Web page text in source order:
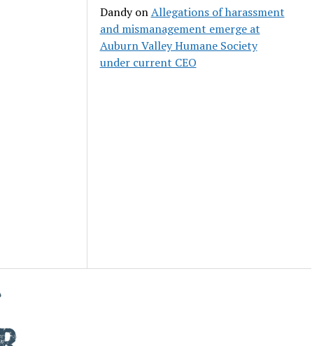
DandyonAllegations of harassment
and mismanagement emerge at
Auburn Valley Humane Society
under current CEO